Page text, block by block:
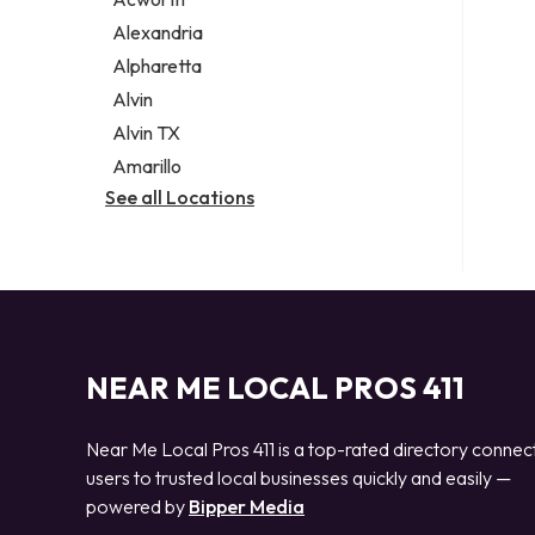
Legal services
Notary public
Personal injury attorney
Alexandria
Alpharetta
Alvin
Alvin TX
Amarillo
See all Locations
NEAR ME LOCAL PROS 411
Near Me Local Pros 411 is a top-rated directory
users to trusted local businesses quickly and easily —
powered by Bipper Media